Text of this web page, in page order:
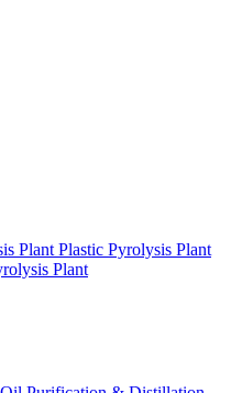
Plant Plastic Pyrolysis Plant
Plant